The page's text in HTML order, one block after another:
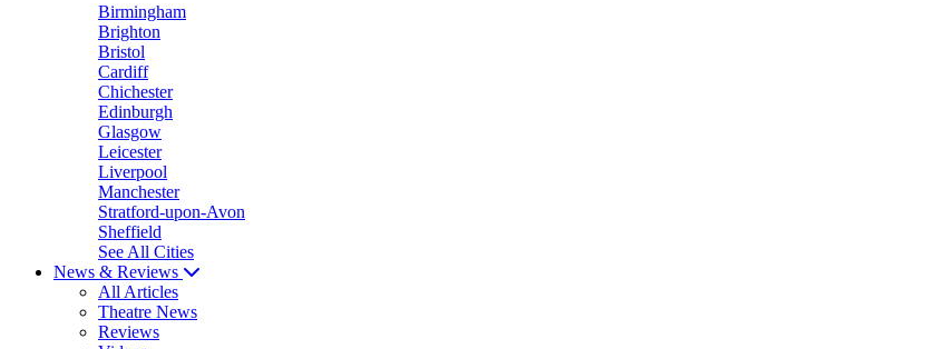
Birmingham
Brighton
Bristol
Cardiff
Chichester
Edinburgh
Glasgow
Leicester
Liverpool
Manchester
Stratford-upon-Avon
Sheffield
See All Cities
News & Reviews
All Articles
Theatre News
Reviews